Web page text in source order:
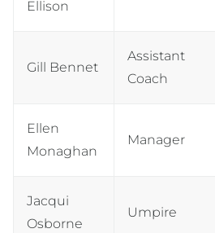
Ellison
Gill Bennet
Assistant
Coach
Ellen
Monaghan
Manager
Jacqui
Osborne
Umpire